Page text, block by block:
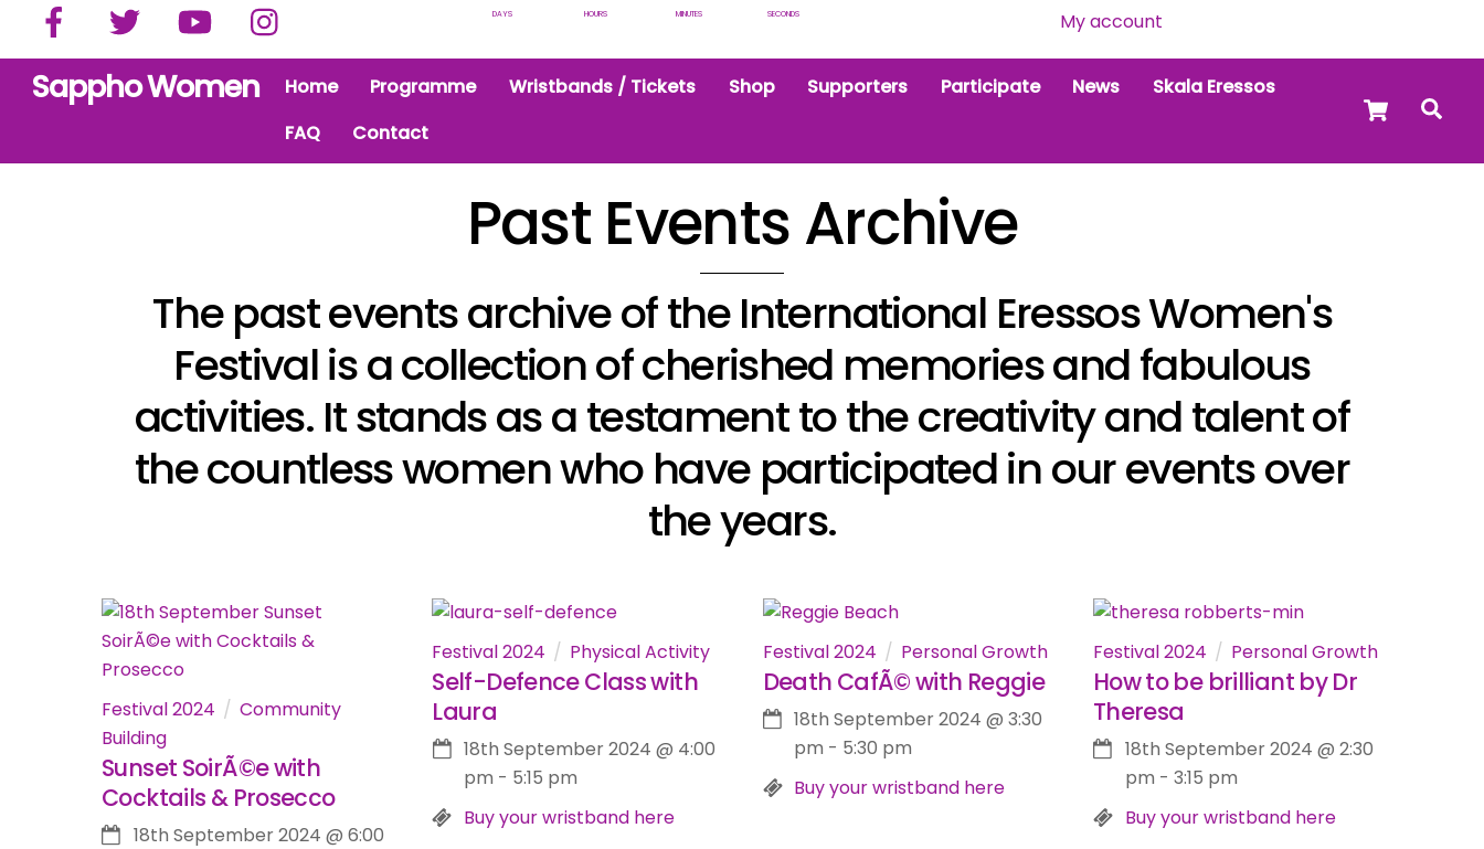
content
Facebook Twitter YouTube DAYS HOURS MINUTES SECONDS My account
Sappho Women Cart
Home Programme Wristbands / Tickets Shop Supporters Participate News
Skala Eressos
FAQ
Contact
Past Events Archive
The past events archive of the International Eressos Women's
Festival is a collection of cherished memories and fabulous
activities. It stands as a testament to the creativity and talent of
the countless women who have participated in our events over
the years.
Festival 2024
Community
Building
Sunset SoirÃ©e with
Cocktails & Prosecco
18th September 2024 @ 6:00
Festival 2024 Physical Activity
Self-Defence Class with
Laura
18th September 2024 @ 4:00
pm - 5:15 pm
Buy your wristband here
Festival 2024 Personal Growth
Death CafÃ© with Reggie
18th September 2024 @3:30
pm - 5:30 pm
Buy your wristband here
Festival 2024 Personal Growth
How to be brilliant by Dr
Theresa
18th September 2024 @ 2:30
pm - 3:15 pm
Buy your wristband here